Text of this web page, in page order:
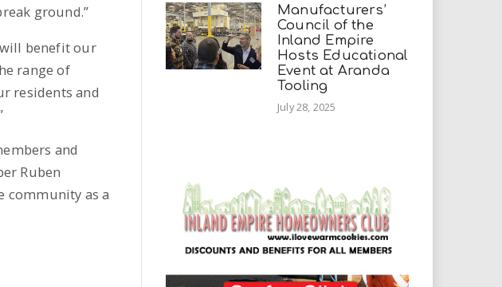
ground.”
benefit our
range of
residents and
and
Ruben
community as a
Manufacturers’
Council of the
Inland Empire
Hosts Educational
Event at Aranda
Tooling
July 28, 2025